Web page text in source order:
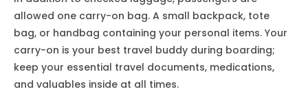
allowed one carry-on bag. A small backpack, tote
bag, or handbag containing your personal items. Your
carry-on is your best travel buddy during boarding;
keep your essential travel documents, medications,
and valuables inside at all times.